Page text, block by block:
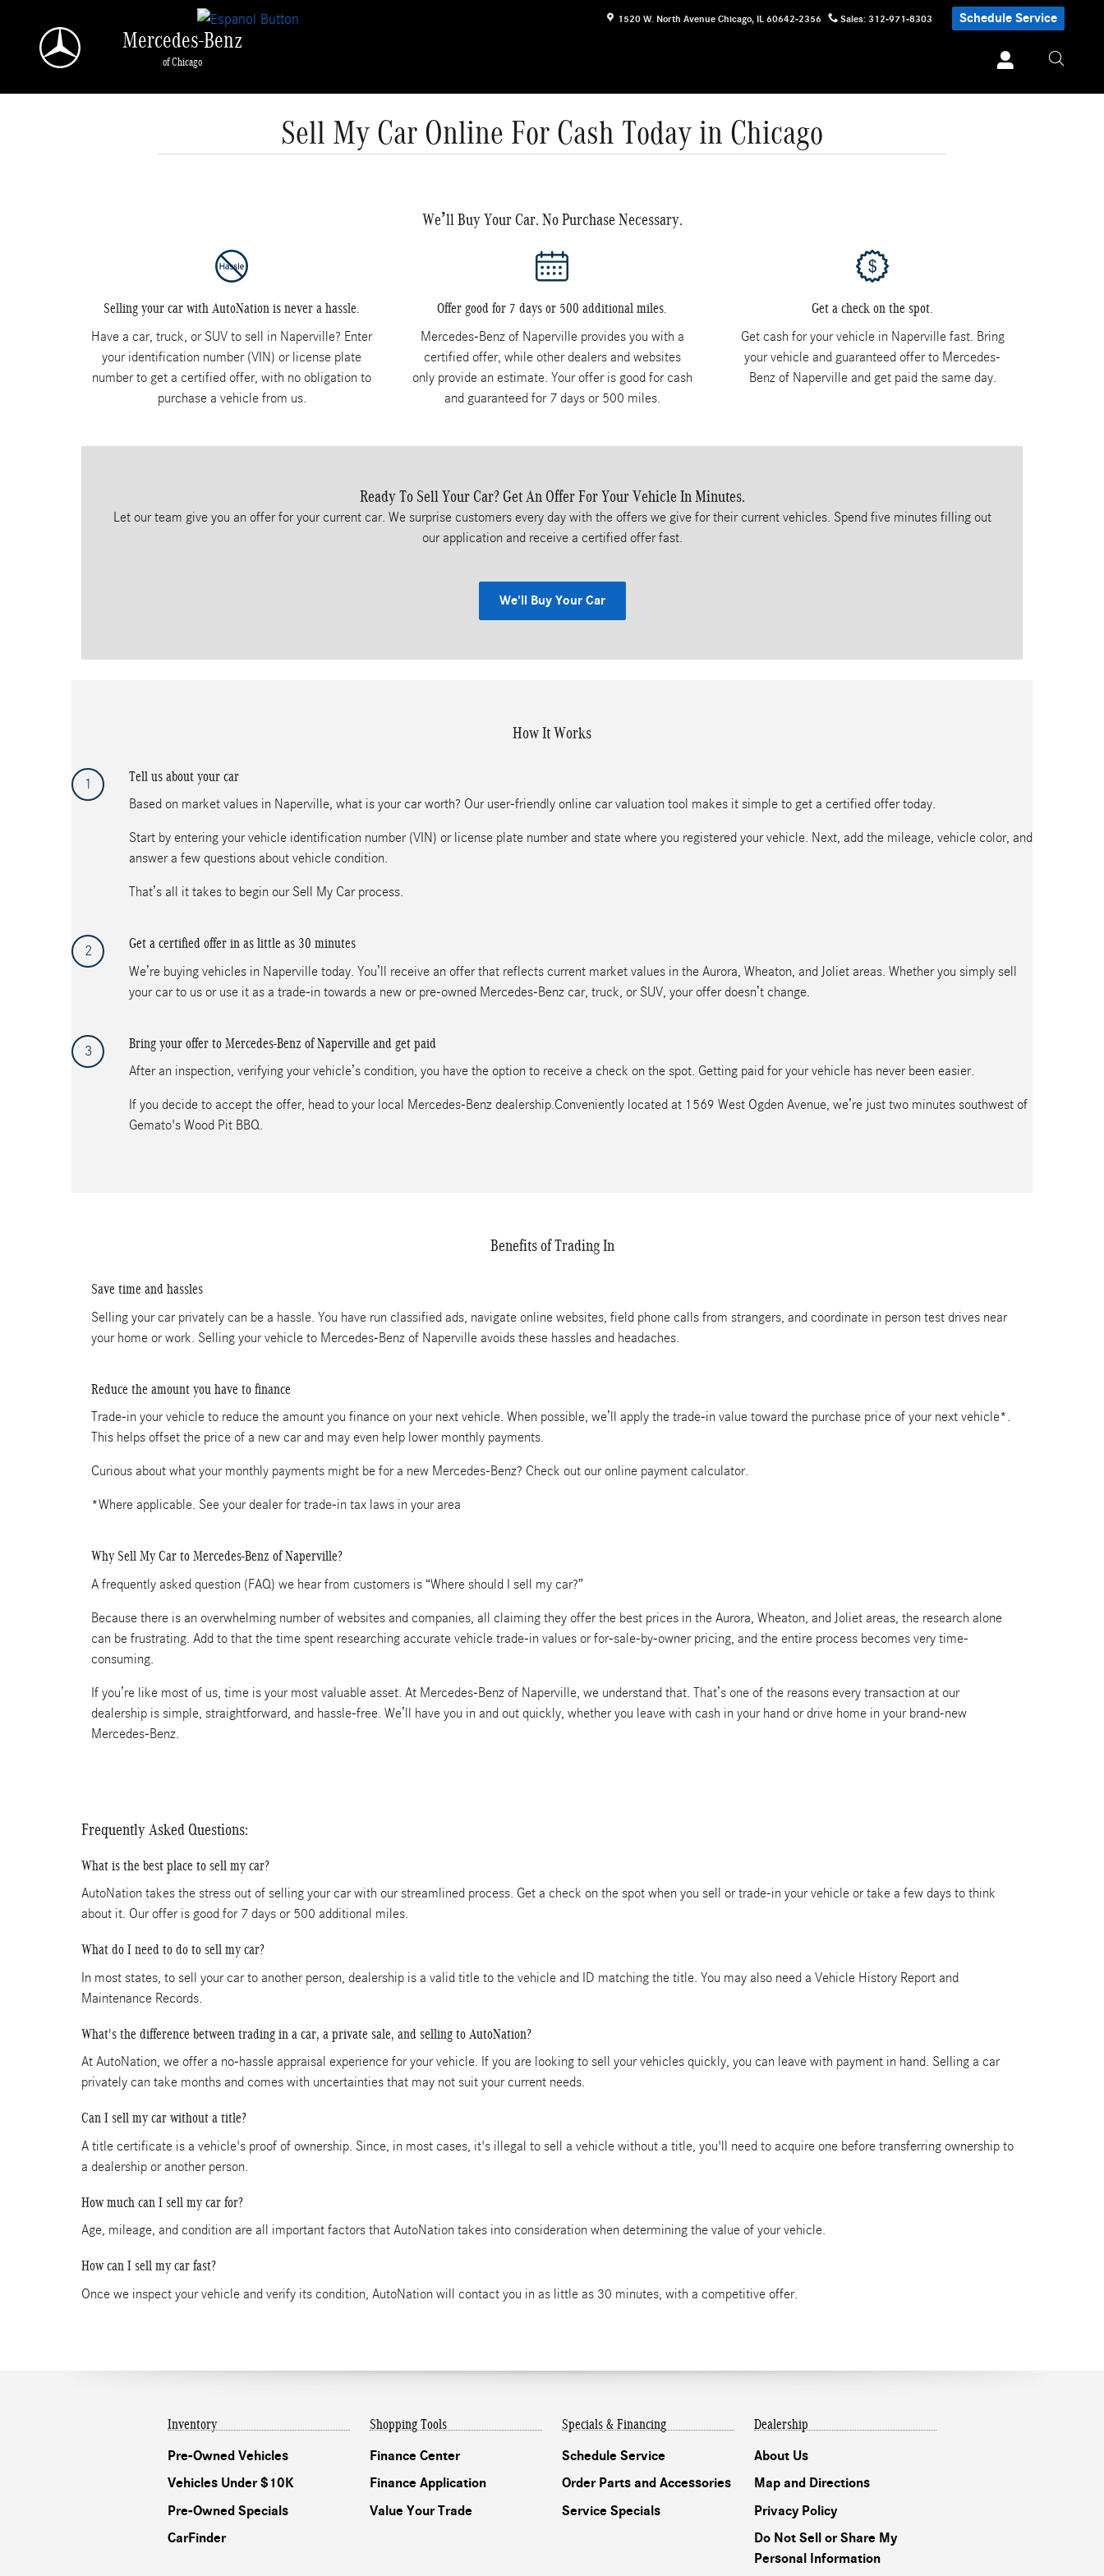
1520 W. North Avenue Chicago, IL 60642-2356 Sales: 312-971-8303 Schedule Service
Mercedes-Benz
of Chicago
Sell My Car Online For Cash Today in Chicago
We’ll Buy Your Car. No Purchase Necessary.
Selling your car with AutoNation is never a hassle.
Have a car, truck, or SUV to sell in Naperville? Enter
your identification number (VIN) or license plate
number to get a certified offer, with no obligation to
purchase a vehicle from us.
Offer good for 7 days or 500 additional miles.
Mercedes-Benz of Naperville provides you with a
certified offer, while other dealers and websites
only provide an estimate. Your offer is good for cash
and guaranteed for 7 days or 500 miles.
Get a check on the spot.
Get cash for your vehicle in Naperville fast. Bring
your vehicle and guaranteed offer to Mercedes-
Benz of Naperville and get paid the same day.
Ready To Sell Your Car? Get An Offer For Your Vehicle In Minutes.
Let our team give you an offer for your current car. We surprise customers every day with the offers we give for their current vehicles. Spend five minutes filling out
our application and receive a certified offer fast.
We'll Buy Your Car
How It Works
1
Tell us about your car
Based on market values in Naperville, what is your car worth? Our user-friendly online car valuation tool makes it simple to get a certified offer today.
Start by entering your vehicle identification number (VIN) or license plate number and state where you registered your vehicle. Next, add the mileage, vehicle color, and
answer a few questions about vehicle condition.
That’s all it takes to begin our Sell My Car process.
2
Get a certified offer in as little as 30 minutes
We’re buying vehicles in Naperville today. You’ll receive an offer that reflects current market values in the Aurora, Wheaton, and Joliet areas. Whether you simply sell
your car to us or use it as a trade-in towards a new or pre-owned Mercedes-Benz car, truck, or SUV, your offer doesn’t change.
3
Bring your offer to Mercedes-Benz of Naperville and get paid
After an inspection, verifying your vehicle’s condition, you have the option to receive a check on the spot. Getting paid for your vehicle has never been easier.
If you decide to accept the offer, head to your local Mercedes-Benz dealership.Conveniently located at 1569 West Ogden Avenue, we’re just two minutes southwest of
Gemato's Wood Pit BBQ.
Benefits of Trading In
Save time and hassles
Selling your car privately can be a hassle. You have run classified ads, navigate online websites, field phone calls from strangers, and coordinate in person test drives near
your home or work. Selling your vehicle to Mercedes-Benz of Naperville avoids these hassles and headaches.
Reduce the amount you have to finance
Trade-in your vehicle to reduce the amount you finance on your next vehicle. When possible, we’ll apply the trade-in value toward the purchase price of your next vehicle*.
This helps offset the price of a new car and may even help lower monthly payments.
Curious about what your monthly payments might be for a new Mercedes-Benz? Check out our online payment calculator.
*Where applicable. See your dealer for trade-in tax laws in your area
Why Sell My Car to Mercedes-Benz of Naperville?
A frequently asked question (FAQ) we hear from customers is “Where should I sell my car?”
Because there is an overwhelming number of websites and companies, all claiming they offer the best prices in the Aurora, Wheaton, and Joliet areas, the research alone
can be frustrating. Add to that the time spent researching accurate vehicle trade-in values or for-sale-by-owner pricing, and the entire process becomes very time-
consuming.
If you’re like most of us, time is your most valuable asset. At Mercedes-Benz of Naperville, we understand that. That’s one of the reasons every transaction at our
dealership is simple, straightforward, and hassle-free. We’ll have you in and out quickly, whether you leave with cash in your hand or drive home in your brand-new
Mercedes-Benz.
Frequently Asked Questions:
What is the best place to sell my car?
AutoNation takes the stress out of selling your car with our streamlined process. Get a check on the spot when you sell or trade-in your vehicle or take a few days to think
about it. Our offer is good for 7 days or 500 additional miles.
What do I need to do to sell my car?
In most states, to sell your car to another person, dealership is a valid title to the vehicle and ID matching the title. You may also need a Vehicle History Report and
Maintenance Records.
What's the difference between trading in a car, a private sale, and selling to AutoNation?
At AutoNation, we offer a no-hassle appraisal experience for your vehicle. If you are looking to sell your vehicles quickly, you can leave with payment in hand. Selling a car
privately can take months and comes with uncertainties that may not suit your current needs.
Can I sell my car without a title?
A title certificate is a vehicle's proof of ownership. Since, in most cases, it's illegal to sell a vehicle without a title, you'll need to acquire one before transferring ownership to
a dealership or another person.
How much can I sell my car for?
Age, mileage, and condition are all important factors that AutoNation takes into consideration when determining the value of your vehicle.
How can I sell my car fast?
Once we inspect your vehicle and verify its condition, AutoNation will contact you in as little as 30 minutes, with a competitive offer.
Inventory
Pre-Owned Vehicles
Vehicles Under $10K
Pre-Owned Specials
CarFinder
Shopping Tools
Finance Center
Finance Application
Value Your Trade
Specials & Financing
Schedule Service
Order Parts and Accessories
Service Specials
Dealership
About Us
Map and Directions
Privacy Policy
Do Not Sell or Share My
Personal Information